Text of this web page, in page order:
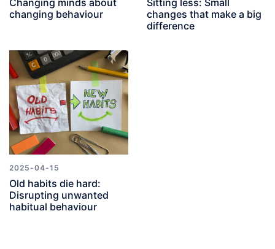
Changing minds about
changing behaviour
Sitting less: Small
changes that make a big
difference
2025-04-15
Old habits die hard:
Disrupting unwanted
habitual behaviour